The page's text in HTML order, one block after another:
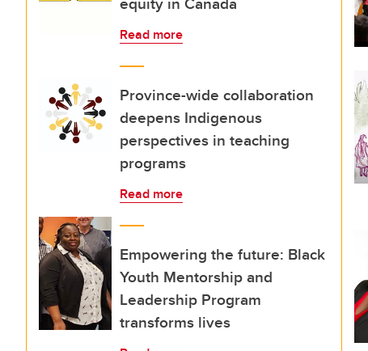
Read more
Province-wide collaboration
deepens Indigenous
perspectives in teaching
programs
Read more
Empowering the future: Black
Youth Mentorship and
Leadership Program
transforms lives